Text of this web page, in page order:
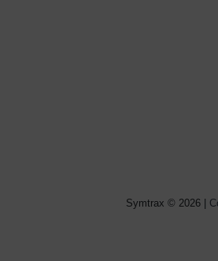
Symtrax © 2026 |